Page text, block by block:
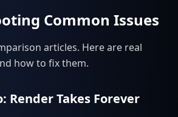
Common Issues
articles. Here are real
how to fix them.
Render Takes Forever